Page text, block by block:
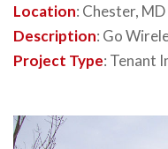
Location: Chester, MD
Description: Go
Project Type: Tenant